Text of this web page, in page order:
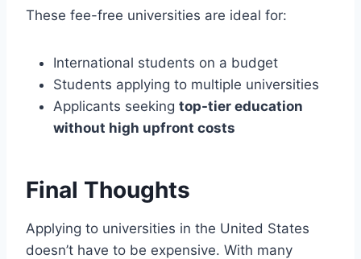
These fee-free universities are ideal for:
International students on a budget
Students applying to multiple universities
Applicants seeking top-tier education
without high upfront costs
Final Thoughts
Applying to universities in the United States
doesn’t have to be expensive. With many